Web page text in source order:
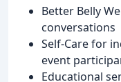
Better Belly
conversations
Self-Care for
event
Educational